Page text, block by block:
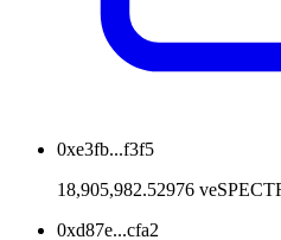
0xe3fb...f3f5
18,905,982.52976
0xd87e...cfa2